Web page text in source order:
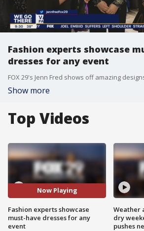
Fashion experts showcase
dresses for any event
Show more
Top Videos
Now Playing
Fashion experts showcase
must-have dresses for any
event
Weather
dry
pushes